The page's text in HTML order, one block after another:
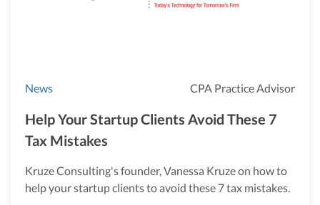
News CPA Practice Advisor
Help Your Startup Clients Avoid These 7
Tax Mistakes
Kruze Consulting's founder, Vanessa Kruze on how to
help your startup clients to avoid these 7 tax mistakes.